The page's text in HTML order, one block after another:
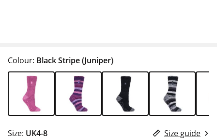
Colour: Black Stripe (Juniper)
Size: UK4-8
Size guide